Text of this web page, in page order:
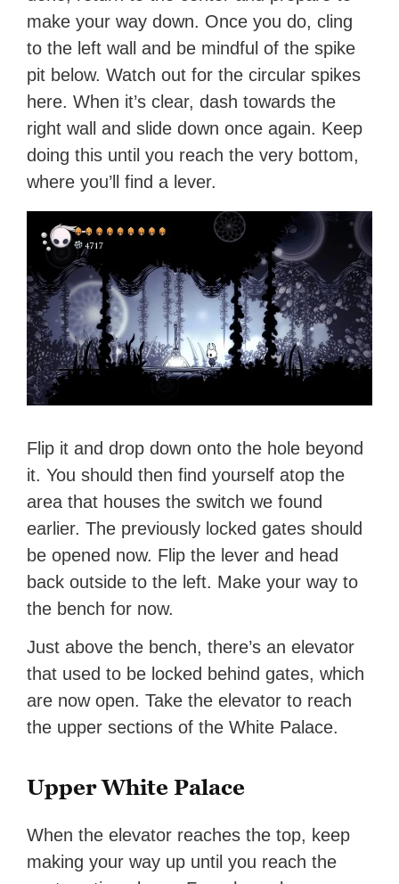
make your way down. Once you do, cling
to the left wall and be mindful of the spike
pit below. Watch out for the circular spikes
here. When it’s clear, dash towards the
right wall and slide down once again. Keep
doing this until you reach the very bottom,
where you’ll find a lever.
Flip it and drop down onto the hole beyond
it. You should then find yourself atop the
area that houses the switch we found
earlier. The previously locked gates should
be opened now. Flip the lever and head
back outside to the left. Make your way to
the bench for now.
Just above the bench, there’s an elevator
that used to be locked behind gates, which
are now open. Take the elevator to reach
the upper sections of the White Palace.
Upper White Palace
When the elevator reaches the top, keep
making your way up until you reach the